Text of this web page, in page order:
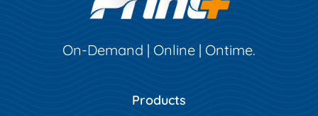
On-Demand | Online | Ontime.
Products